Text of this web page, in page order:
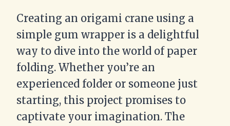
Creating an origami crane using a
simple gum wrapper is a delightful
way to dive into the world of paper
folding. Whether you’re an
experienced folder or someone just
starting, this project promises to
captivate your imagination. The